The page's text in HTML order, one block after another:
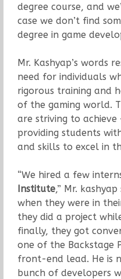
degree course, and
case we don’t find
degree in game
Mr. Kashyap’s words
need for individuals
rigorous training and
of the gaming world.
are striving to
providing students
and skills to excel in
“We hired a few
Institute,” Mr.
when they were in
they did a project
finally, they got
one of the Backstage
front-end lead. He is
bunch of developers